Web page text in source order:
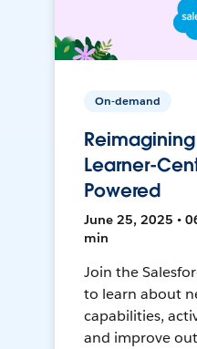
On-demand
Reimagining
Learner-
Powered
June 25, 2025 •
min
Join the
to learn about
capabilities,
and improve